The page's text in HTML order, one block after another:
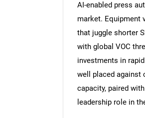
AI-enabled press
market. Equipment
that juggle shorter
with global VOC
investments in
well placed against
capacity, paired
leadership role in